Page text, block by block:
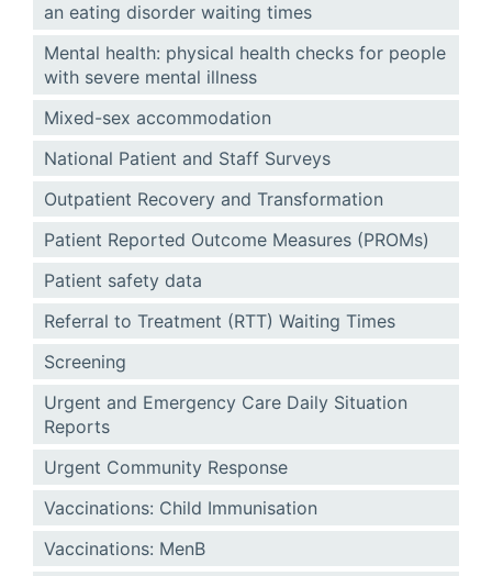
an eating disorder waiting times
Mental health: physical health checks for people
with severe mental illness
Mixed-sex accommodation
National Patient and Staff Surveys
Outpatient Recovery and Transformation
Patient Reported Outcome Measures (PROMs)
Patient safety data
Referral to Treatment (RTT) Waiting Times
Screening
Urgent and Emergency Care Daily Situation
Reports
Urgent Community Response
Vaccinations: Child Immunisation
Vaccinations: MenB